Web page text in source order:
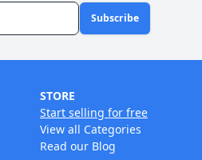
Subscribe
STORE
Start selling for free
View all Categories
Read our Blog